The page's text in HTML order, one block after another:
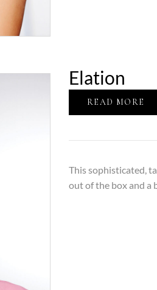
Elation
READ MORE
This sophisticated,
out of the box and a